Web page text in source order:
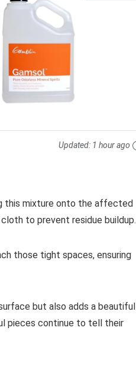
Updated: 1 hour ago
this mixture onto the affected
to prevent residue buildup.
those tight spaces, ensuring
but also adds a beautiful
pieces continue to tell their